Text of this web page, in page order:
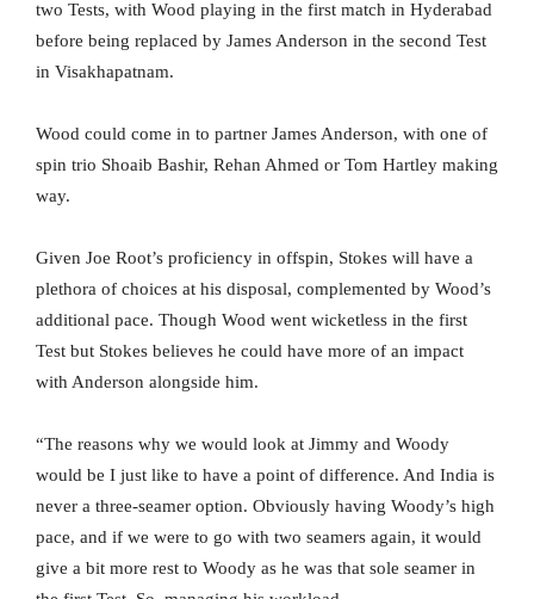
two Tests, with Wood playing in the first match in Hyderabad
before being replaced by James Anderson in the second Test
in Visakhapatnam.
Wood could come in to partner James Anderson, with one of
spin trio Shoaib Bashir, Rehan Ahmed or Tom Hartley making
way.
Given Joe Root’s proficiency in offspin, Stokes will have a
plethora of choices at his disposal, complemented by Wood’s
additional pace. Though Wood went wicketless in the first
Test but Stokes believes he could have more of an impact
with Anderson alongside him.
“The reasons why we would look at Jimmy and Woody
would be I just like to have a point of difference. And India is
never a three-seamer option. Obviously having Woody’s high
pace, and if we were to go with two seamers again, it would
give a bit more rest to Woody as he was that sole seamer in